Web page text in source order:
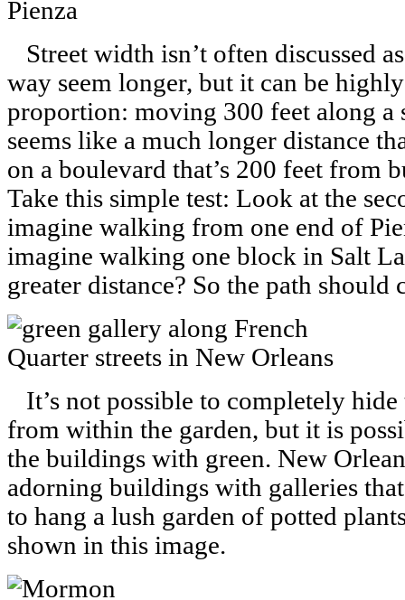
Street width isn’t often discussed
way seem longer, but it can be
proportion: moving 300 feet along a
seems like a much longer distance
on a boulevard that’s 200 feet from
Take this simple test: Look at the
imagine walking from one end of
imagine walking one block in Salt
greater distance? So the path should
It’s not possible to completely
from within the garden, but it is
the buildings with green. New
adorning buildings with galleries
to hang a lush garden of potted
shown in this image.